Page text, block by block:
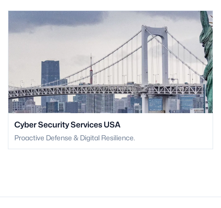
Cyber Security Services USA
Proactive Defense & Digital Resilience.